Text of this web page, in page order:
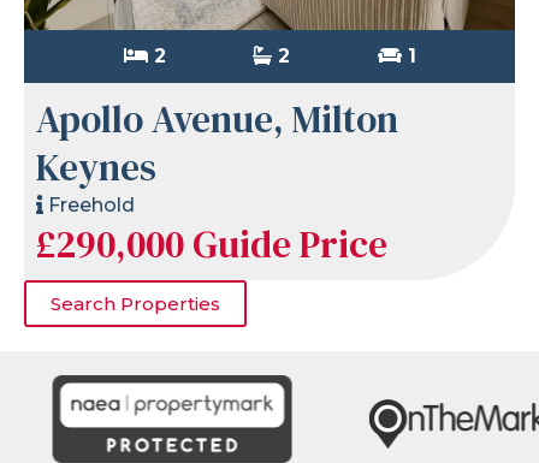
2 2 1
Apollo Avenue, Milton
Keynes
Freehold
£290,000Guide Price
Search Properties